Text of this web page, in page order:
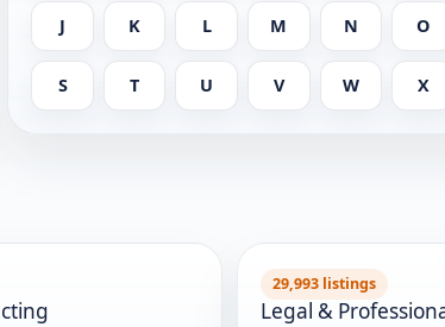
J K L M N O
S T U V W X
29,993 listings
Legal &